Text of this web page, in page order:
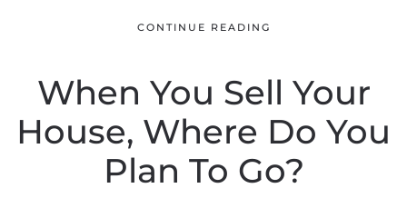
CONTINUE READING
When You Sell Your
House, Where Do You
Plan To Go?